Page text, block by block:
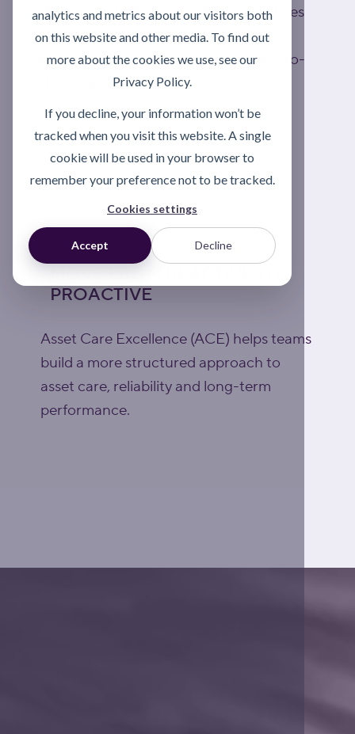
analytics and metrics about our visitors both
on this website and other media. To find out
more about the cookies we use, see our
Privacy Policy.
If you decline, your information won’t be
tracked when you visit this website. A single
cookie will be used in your browser to
remember your preference not to be tracked.
Cookies settings
Accept Decline
Better product choice, clearer practices
and stronger control help reduce risk,
waste and repeat failures across day-to-
day operations.
Explore lubrication support
MOVE FROM REACTIVE TO
PROACTIVE
Asset Care Excellence (ACE) helps teams
build a more structured approach to
asset care, reliability and long-term
performance.